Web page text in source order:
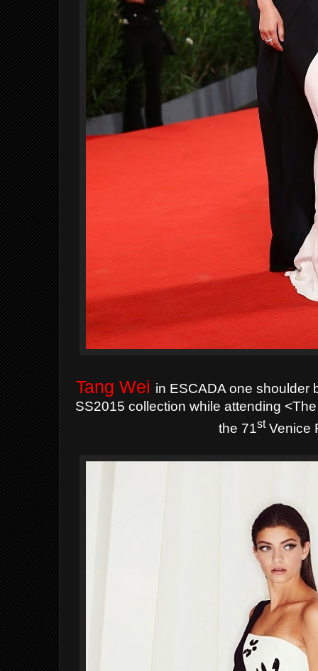
Tang Wei in ESCADA one shoulder
SS2015 collection while attending
the 71stVenice